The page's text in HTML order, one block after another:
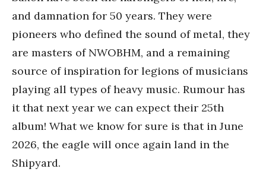
and damnation for 50 years. They were
pioneers who defined the sound of metal, they
are masters of NWOBHM, and a remaining
source of inspiration for legions of musicians
playing all types of heavy music. Rumour has
it that next year we can expect their 25th
album! What we know for sure is that in June
2026, the eagle will once again land in the
Shipyard.